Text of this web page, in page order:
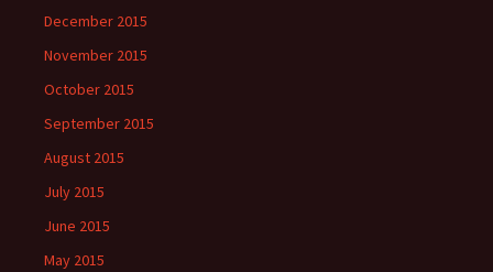
December 2015
November 2015
October 2015
September 2015
August 2015
July 2015
June 2015
May 2015